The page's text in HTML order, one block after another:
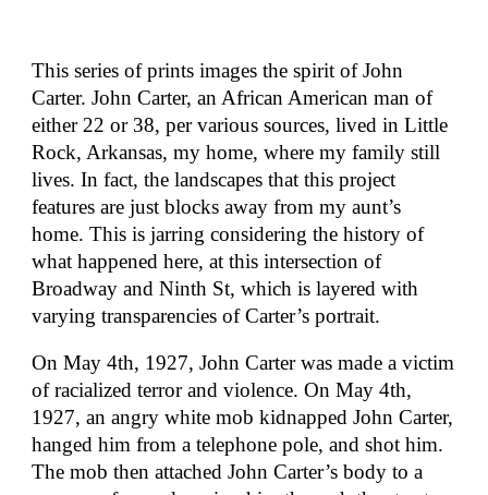
This series of prints images the spirit of John
Carter. John Carter, an African American man of
either 22 or 38, per various sources, lived in Little
Rock, Arkansas, my home, where my family still
lives. In fact, the landscapes that this project
features are just blocks away from my aunt’s
home. This is jarring considering the history of
what happened here, at this intersection of
Broadway and Ninth St, which is layered with
varying transparencies of Carter’s portrait.
On May 4th, 1927, John Carter was made a victim
of racialized terror and violence. On May 4th,
1927, an angry white mob kidnapped John Carter,
hanged him from a telephone pole, and shot him.
The mob then attached John Carter’s body to a